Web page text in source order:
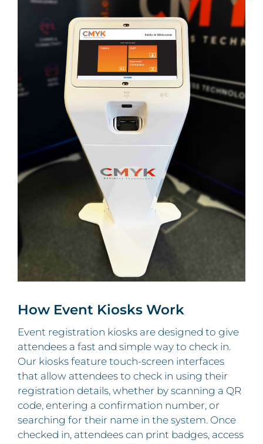
How Event Kiosks Work
Event registration kiosks are designed to give
attendees a fast and simple way to check in.
Our kiosks feature touch-screen interfaces
that allow attendees to check in using their
registration details, whether by scanning a QR
code, entering a confirmation number, or
searching for their name in the system. Once
checked in, attendees can print badges, access